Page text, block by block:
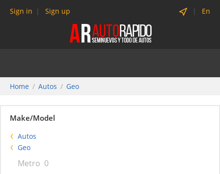
Sign in Sign up En
Home Autos Geo
Make/Model
Autos
Geo
Metro 0